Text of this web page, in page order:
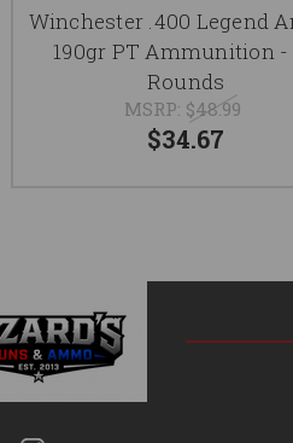
Winchester .400 Legend
190gr PT Ammunition -
Rounds
MSRP: $48.99
$34.67